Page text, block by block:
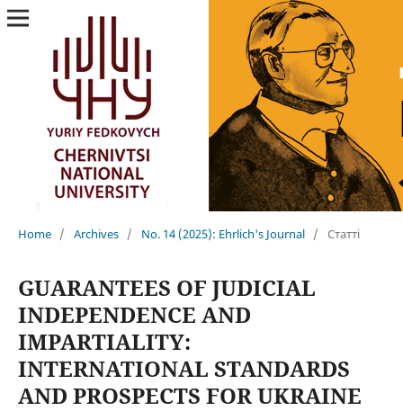
Home / Archives / No. 14 (2025): Ehrlich's Journal / Статті
GUARANTEES OF JUDICIAL
INDEPENDENCE AND
IMPARTIALITY:
INTERNATIONAL STANDARDS
AND PROSPECTS FOR UKRAINE